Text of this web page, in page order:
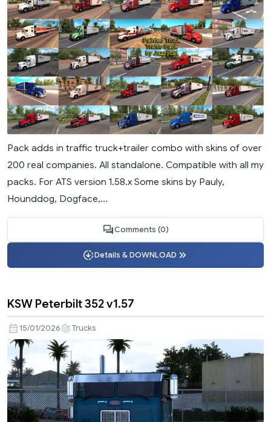
Pack adds in traffic truck+trailer combo with skins of over
200 real companies. All standalone. Compatible with all my
packs. For ATS version 1.58.x Some skins by Pauly,
Hounddog, Dogface,...
Comments (0)
Details & DOWNLOAD
KSW Peterbilt 352 v1.57
15/01/2026 Trucks